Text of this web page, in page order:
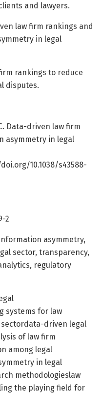
and lawyers.
law firm rankings and
in legal
rankings to reduce
disputes.
Data-driven law firm
asymmetry in legal
10.1038/s43588-
2
asymmetry,
sector, transparency,
regulatory
systems for law
driven legal
of law firm
among legal
in legal
methodologieslaw
the playing field for